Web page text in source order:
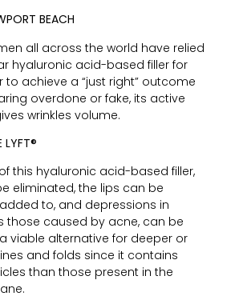
BEACH
all across the world have relied
hyaluronic acid-based filler for
to achieve a “just right” outcome
overdone or fake, its active
wrinkles volume.
LYFT®
this hyaluronic acid-based filler,
eliminated, the lips can be
to, and depressions in
those caused by acne, can be
a viable alternative for deeper or
and folds since it contains
than those present in the